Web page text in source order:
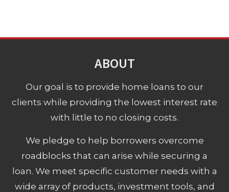
ABOUT
Our goal is to provide home loans to our
clients while providing the lowest interest rate
with little to no closing costs.
We pledge to help borrowers overcome
roadblocks that can arise while securing a
loan. We meet specific customer needs with a
wide array of products, investment tools, and